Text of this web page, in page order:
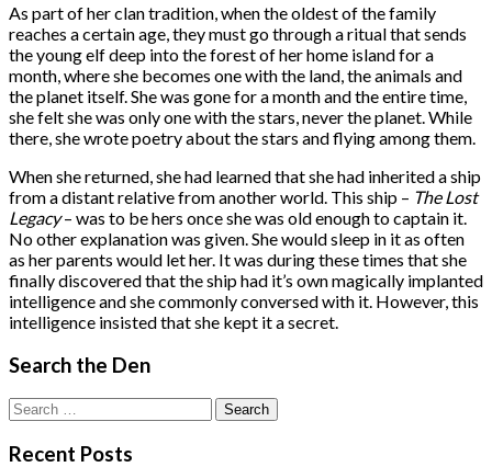
As part of her clan tradition, when the oldest of the family
reaches a certain age, they must go through a ritual that sends
the young elf deep into the forest of her home island for a
month, where she becomes one with the land, the animals and
the planet itself. She was gone for a month and the entire time,
she felt she was only one with the stars, never the planet. While
there, she wrote poetry about the stars and flying among them.
When she returned, she had learned that she had inherited a ship
from a distant relative from another world. This ship – The Lost
Legacy– was to be hers once she was old enough to captain it.
No other explanation was given. She would sleep in it as often
as her parents would let her. It was during these times that she
finally discovered that the ship had it’s own magically implanted
intelligence and she commonly conversed with it. However, this
intelligence insisted that she kept it a secret.
Search the Den
Search
for:
Recent Posts